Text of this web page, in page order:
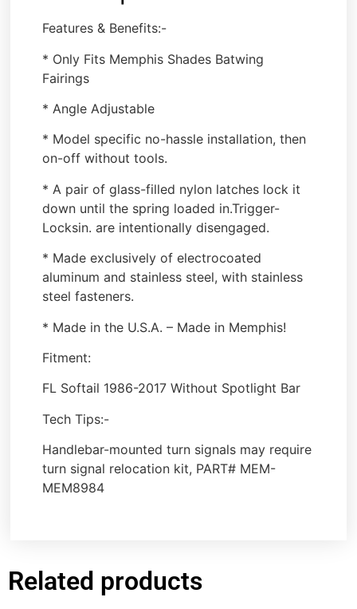
Features & Benefits:-
* Only Fits Memphis Shades Batwing
Fairings
* Angle Adjustable
* Model specific no-hassle installation, then
on-off without tools.
* A pair of glass-filled nylon latches lock it
down until the spring loaded in.Trigger-
Locksin. are intentionally disengaged.
* Made exclusively of electrocoated
aluminum and stainless steel, with stainless
steel fasteners.
* Made in the U.S.A. – Made in Memphis!
Fitment:
FL Softail 1986-2017 Without Spotlight Bar
Tech Tips:-
Handlebar-mounted turn signals may require
turn signal relocation kit, PART# MEM-
MEM8984
Related products